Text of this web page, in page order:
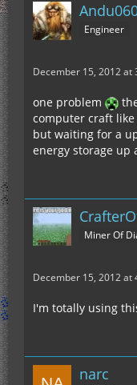
Engineer
December 15, 2012 at
one problem
computer craft like
but waiting for a
energy storage up
Miner Of
December 15, 2012 at
I'm totally using
narc